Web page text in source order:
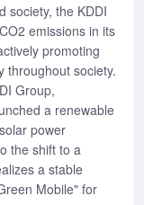
society, the KDDI
emissions in its
promoting
throughout society.
Group,
a renewable
power
the shift to a
a stable
Mobile" for